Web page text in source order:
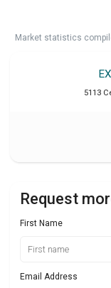
Market statistics
5113
Request
First Name
Email Address